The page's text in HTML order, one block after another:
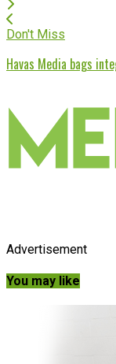
Don't Miss
Havas Media bags
Advertisement
You may like